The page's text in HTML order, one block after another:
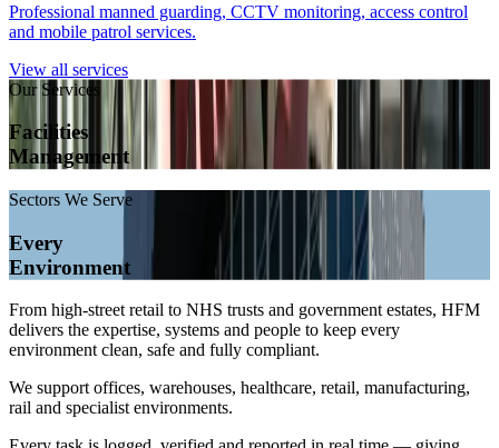
Professional manned guarding, CCTV monitoring, access control
and mobile patrol services.
View all services
Our Services
Facilities
Management
Sectors We Serve
Every
Environment
From high-street retail to NHS trusts and government estates, HFM
delivers the expertise, systems and people to keep every
environment clean, safe and fully compliant.
We support offices, warehouses, healthcare, retail, manufacturing,
rail and specialist environments.